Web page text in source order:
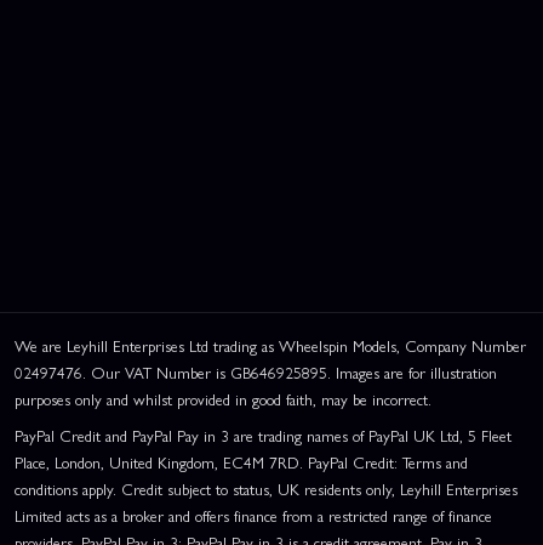
We are Leyhill Enterprises Ltd trading as Wheelspin Models, Company Number
02497476. Our VAT Number is GB646925895. Images are for illustration
purposes only and whilst provided in good faith, may be incorrect.
PayPal Credit and PayPal Pay in 3 are trading names of PayPal UK Ltd, 5 Fleet
Place, London, United Kingdom, EC4M 7RD. PayPal Credit: Terms and
conditions apply. Credit subject to status, UK residents only, Leyhill Enterprises
Limited acts as a broker and offers finance from a restricted range of finance